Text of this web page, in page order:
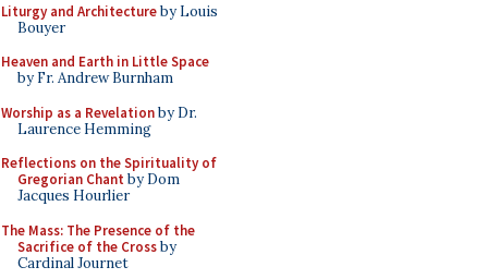
Liturgy and Architectureby Louis
Bouyer
Heaven and Earth in Little Space
by Fr. Andrew Burnham
Worship as a Revelationby Dr.
Laurence Hemming
Reflections on the Spirituality of
Gregorian Chant by Dom
Jacques Hourlier
The Mass: The Presence of the
Sacrifice of the Crossby
Cardinal Journet